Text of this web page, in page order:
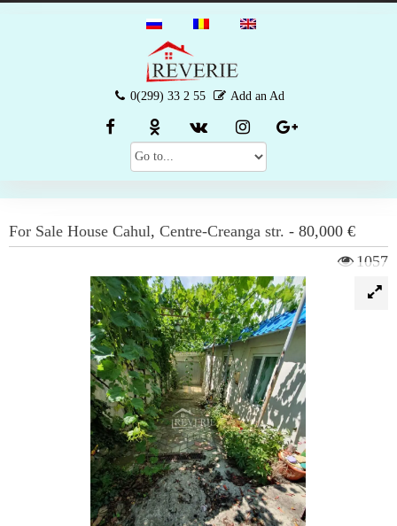
0(299) 33 2 55 Add an Ad
For Sale House Cahul, Centre-Creanga str. - 80,000 €
1057